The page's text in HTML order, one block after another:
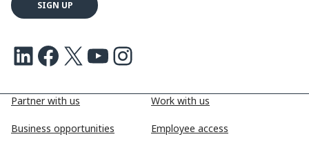
Partner with us
Business opportunities
Work with us
Employee access
LinkedIn Facebook X Youtube Instagram